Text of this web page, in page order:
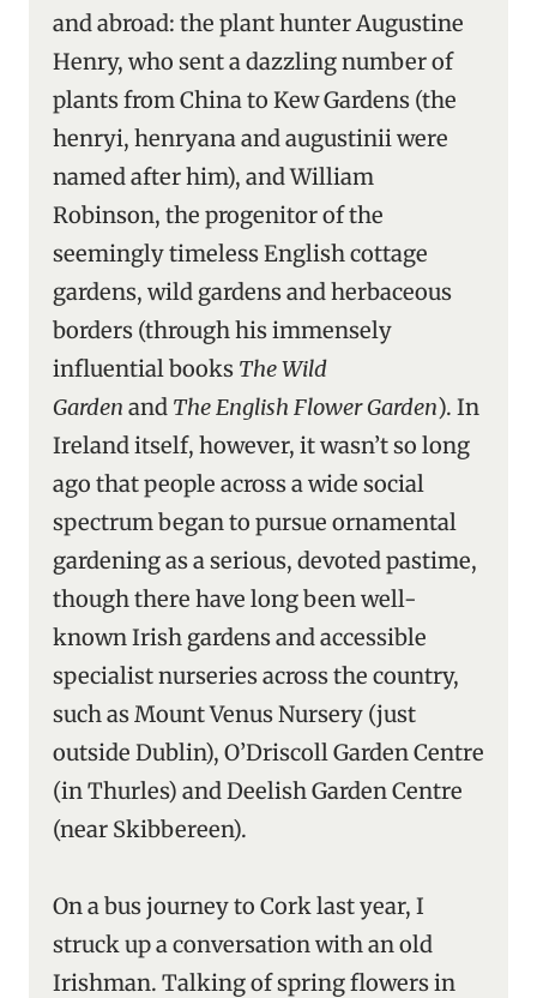
and abroad: the plant hunter Augustine
Henry, who sent a dazzling number of
plants from China to Kew Gardens (the
henryi, henryana and augustinii were
named after him), and William
Robinson, the progenitor of the
seemingly timeless English cottage
gardens, wild gardens and herbaceous
borders (through his immensely
influential books The Wild
Garden and The English Flower Garden). In
Ireland itself, however, it wasn’t so long
ago that people across a wide social
spectrum began to pursue ornamental
gardening as a serious, devoted pastime,
though there have long been well-
known Irish gardens and accessible
specialist nurseries across the country,
such as Mount Venus Nursery (just
outside Dublin), O’Driscoll Garden Centre
(in Thurles) and Deelish Garden Centre
(near Skibbereen).
On a bus journey to Cork last year, I
struck up a conversation with an old
Irishman. Talking of spring flowers in